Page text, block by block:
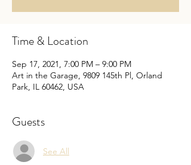
Time & Location
Sep 17, 2021, 7:00 PM – 9:00 PM
Art in the Garage, 9809 145th Pl, Orland
Park, IL 60462, USA
Guests
See All